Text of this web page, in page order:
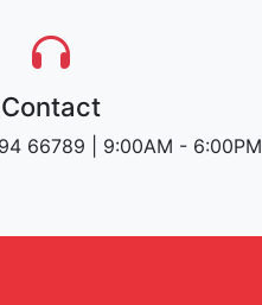
Contact
66789 | 9:00AM - 6:00PM